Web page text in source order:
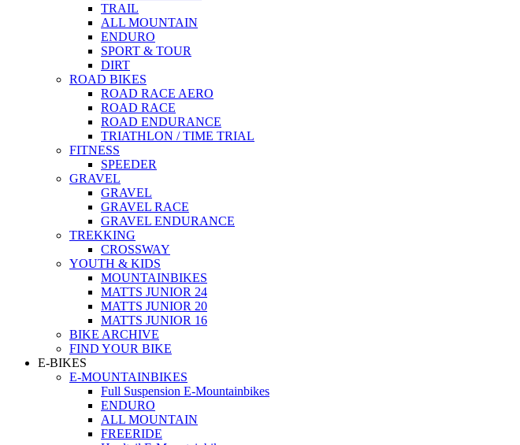
TRAIL
ALL MOUNTAIN
ENDURO
SPORT & TOUR
DIRT
ROAD BIKES
ROAD RACE AERO
ROAD RACE
ROAD ENDURANCE
TRIATHLON / TIME TRIAL
FITNESS
SPEEDER
GRAVEL
GRAVEL
GRAVEL RACE
GRAVEL ENDURANCE
TREKKING
CROSSWAY
YOUTH & KIDS
MOUNTAINBIKES
MATTS JUNIOR 24
MATTS JUNIOR 20
MATTS JUNIOR 16
BIKE ARCHIVE
FIND YOUR BIKE
E-BIKES
E-MOUNTAINBIKES
Full Suspension E-Mountainbikes
ENDURO
ALL MOUNTAIN
FREERIDE